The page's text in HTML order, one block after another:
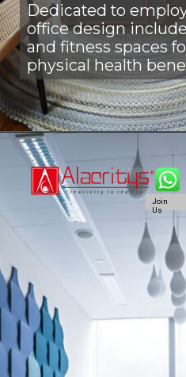
Dedicated to
office design
and fitness spaces
physical health
Join
Us